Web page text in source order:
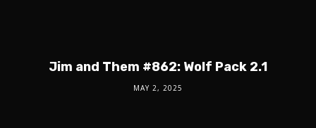
Jim and Them #862: Wolf Pack 2.1
MAY 2, 2025